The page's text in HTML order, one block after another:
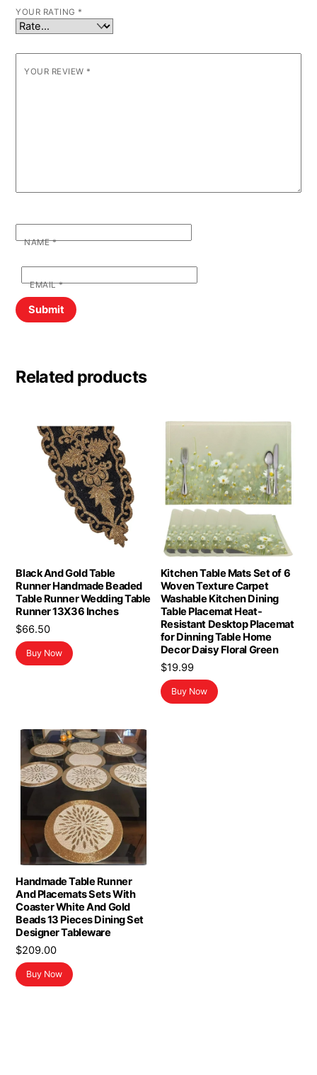
YOUR RATING *
YOUR REVIEW *
NAME*
EMAIL*
Related products
Black And Gold Table
Runner Handmade Beaded
Table Runner Wedding Table
Runner 13X36 Inches
$66.50
Buy Now
Kitchen Table Mats Set of 6
Woven Texture Carpet
Washable Kitchen Dining
Table Placemat Heat-
Resistant Desktop Placemat
for Dinning Table Home
Decor Daisy Floral Green
$19.99
Buy Now
Handmade Table Runner
And Placemats Sets With
Coaster White And Gold
Beads 13 Pieces Dining Set
Designer Tableware
$209.00
Buy Now